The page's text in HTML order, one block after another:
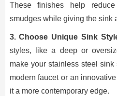
These finishes help
smudges while giving the sink
3. Choose Unique Sink
styles, like a deep or
make your stainless steel
modern faucet or an
it a more contemporary edge.